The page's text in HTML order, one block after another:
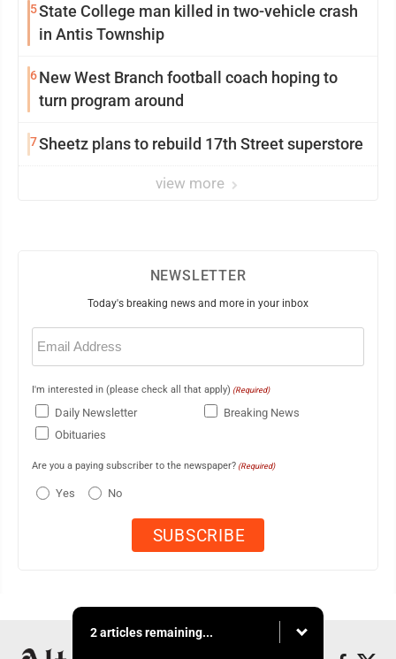
5State College man killed in two-vehicle crash
in Antis Township
6New West Branch football coach hoping to
turn program around
7Sheetz plans to rebuild 17th Street superstore
view more
NEWSLETTER
Today's breaking news and more in your inbox
Email
(Required)
I'm interested in (please check all that apply) (Required)
Daily Newsletter
Breaking News
Obituaries
Are you a paying subscriber to the newspaper? (Required)
Yes No
2 articles remaining...